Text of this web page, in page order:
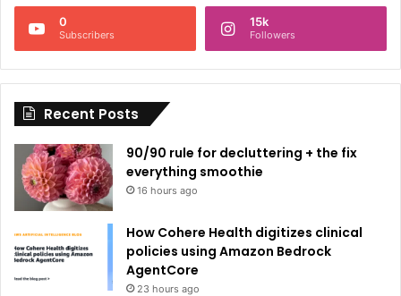
n
i
e
0
Subscribers
15k
Followers
Recent Posts
90/90 rule for decluttering + the fix
everything smoothie
16 hours ago
How Cohere Health digitizes clinical
policies using Amazon Bedrock
AgentCore
23 hours ago